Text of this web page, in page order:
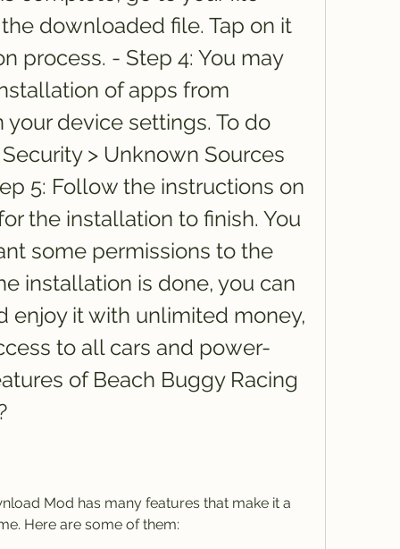
downloaded file. Tap on it
process. - Step 4: You may
of apps from
device settings. To do
> Unknown Sources
5: Follow the instructions on
the installation to finish. You
some permissions to the
installation is done, you can
enjoy it with unlimited money,
to all cars and power-
of Beach Buggy Racing
Mod has many features that make it a
Here are some of them: